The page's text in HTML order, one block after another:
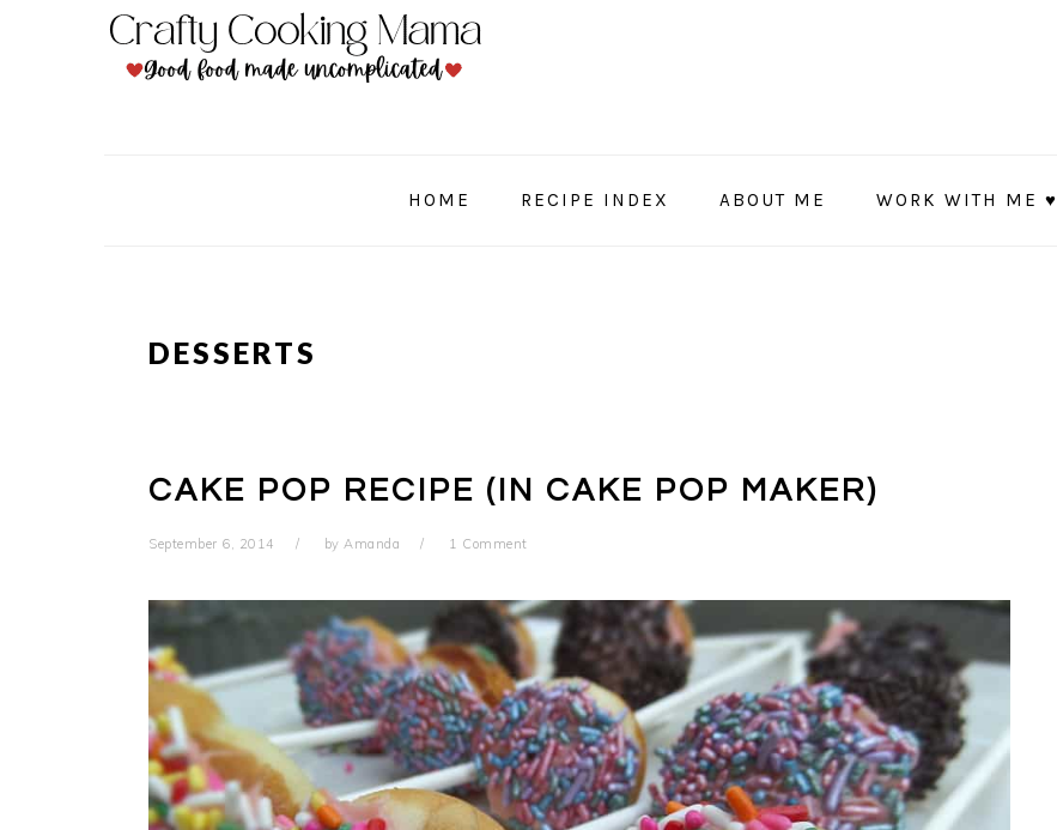
HOME RECIPE INDEX ABOUT ME WORK WITH ME ♥
DESSERTS
CAKE POP RECIPE (IN CAKE POP MAKER)
September 6, 2014 by Amanda 1 Comment